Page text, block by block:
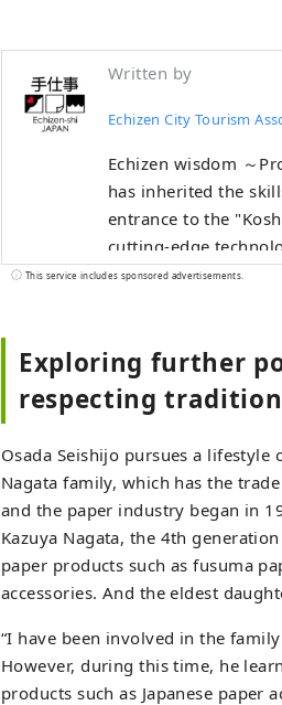
Written by
Echizen City Tourism
Echizen wisdom ～
has inherited the
entrance to the
cutting-edge
and became the
alive. Here and now,
borders and time
This service includes sponsored advertisements.
Exploring further
respecting tradition
Osada Seishijo pursues a lifestyle
Nagata family, which has the
and the paper industry began in
Kazuya Nagata, the 4th
paper products such as fusuma
accessories. And the eldest
“I have been involved in the
However, during this time, he
products such as Japanese paper